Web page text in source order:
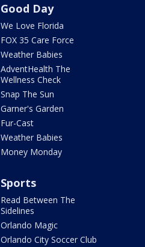
Good Day
We Love Florida
FOX 35 Care Force
Weather Babies
AdventHealth The
Wellness Check
Snap The Sun
Garner's Garden
Fur-Cast
Weather Babies
Money Monday
Sports
Read Between The
Sidelines
Orlando Magic
Orlando City Soccer Club